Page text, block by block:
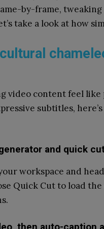
by-frame,
take a look at how
video content feel
subtitles,
and quick
workspace and
Quick Cut to load